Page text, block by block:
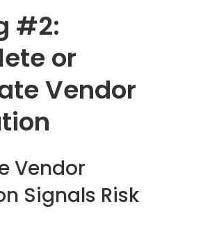
#2:
or
Vendor
Vendor
Signals Risk